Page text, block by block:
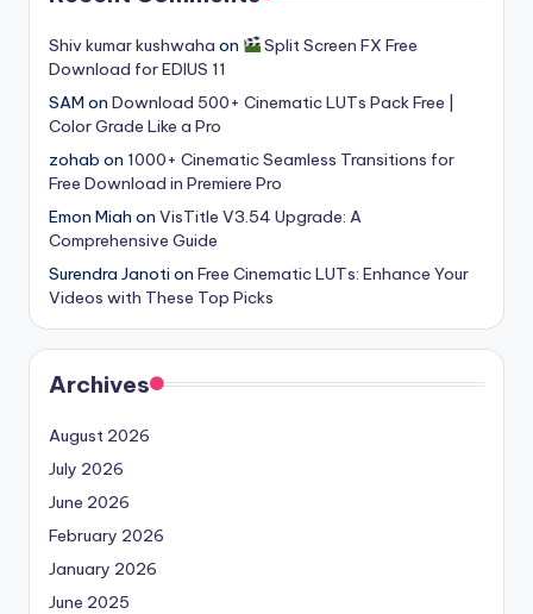
e
s
Shiv kumar kushwaha on
Split Screen FX Free
Download for EDIUS 11
SAM on Download 500+ Cinematic LUTs Pack Free |
Color Grade Like a Pro
zohab on 1000+ Cinematic Seamless Transitions for
Free Download in Premiere Pro
Emon Miah on VisTitle V3.54 Upgrade: A
Comprehensive Guide
Surendra Janoti on Free Cinematic LUTs: Enhance Your
Videos with These Top Picks
Archives
August 2026
July 2026
June 2026
February 2026
January 2026
June 2025